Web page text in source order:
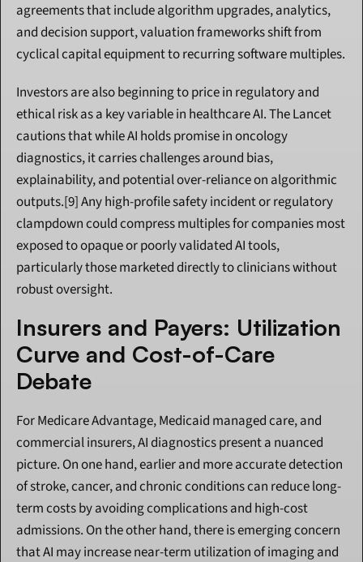
agreements that include algorithm upgrades, analytics,
and decision support, valuation frameworks shift from
cyclical capital equipment to recurring software multiples.
Investors are also beginning to price in regulatory and
ethical risk as a key variable in healthcare AI. The Lancet
cautions that while AI holds promise in oncology
diagnostics, it carries challenges around bias,
explainability, and potential over-reliance on algorithmic
outputs.[9] Any high-profile safety incident or regulatory
clampdown could compress multiples for companies most
exposed to opaque or poorly validated AI tools,
particularly those marketed directly to clinicians without
robust oversight.
Insurers and Payers: Utilization
Curve and Cost-of-Care
Debate
For Medicare Advantage, Medicaid managed care, and
commercial insurers, AI diagnostics present a nuanced
picture. On one hand, earlier and more accurate detection
of stroke, cancer, and chronic conditions can reduce long-
term costs by avoiding complications and high-cost
admissions. On the other hand, there is emerging concern
that AI may increase near-term utilization of imaging and